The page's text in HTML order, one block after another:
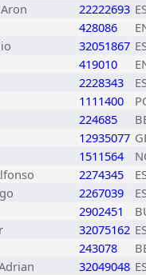
22222693
428086
32051867
419010
2228343
1111400
224685
12935077
1511564
2274345
2267039
2902451
32075162
243078
32049048